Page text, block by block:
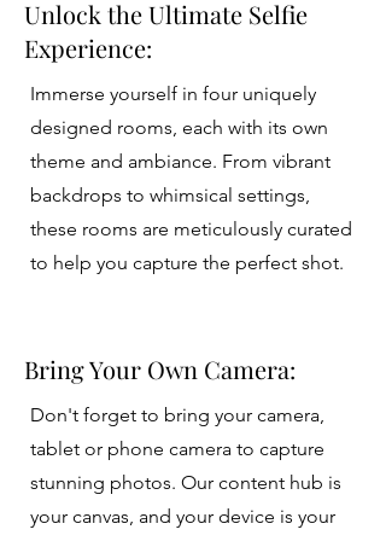
Unlock the Ultimate Selfie
Experience:
Immerse yourself in four uniquely
designed rooms, each with its own
theme and ambiance. From vibrant
backdrops to whimsical settings,
these rooms are meticulously curated
to help you capture the perfect shot.
Bring Your Own Camera:
Don't forget to bring your camera,
tablet or phone camera to capture
stunning photos. Our content hub is
your canvas, and your device is your